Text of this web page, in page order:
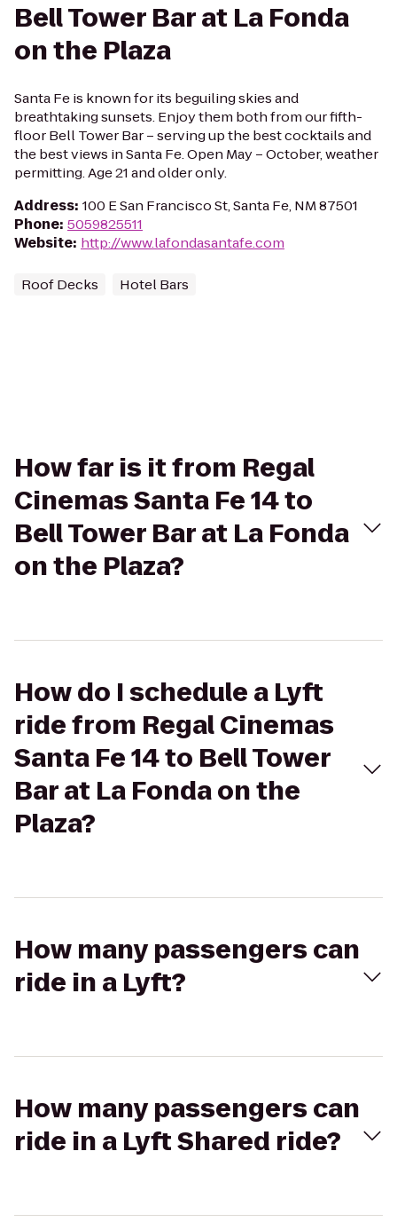
Bell Tower Bar at La Fonda
on the Plaza
Santa Fe is known for its beguiling skies and
breathtaking sunsets. Enjoy them both from our fifth-
floor Bell Tower Bar – serving up the best cocktails and
the best views in Santa Fe. Open May – October, weather
permitting. Age 21 and older only.
Address: 100 E San Francisco St, Santa Fe, NM 87501
Phone: 5059825511
Website: http://www.lafondasantafe.com
Roof Decks Hotel Bars
How far is it from Regal
Cinemas Santa Fe 14 to
Bell Tower Bar at La Fonda
on the Plaza?
How do I schedule a Lyft
ride from Regal Cinemas
Santa Fe 14 to Bell Tower
Bar at La Fonda on the
Plaza?
How many passengers can
ride in a Lyft?
How many passengers can
ride in a Lyft Shared ride?